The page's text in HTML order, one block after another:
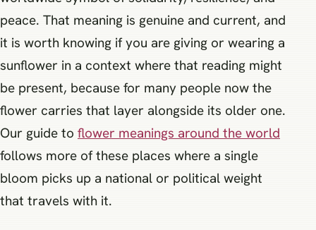
peace. That meaning is genuine and current, and
it is worth knowing if you are giving or wearing a
sunflower in a context where that reading might
be present, because for many people now the
flower carries that layer alongside its older one.
Our guide to flower meanings around the world
follows more of these places where a single
bloom picks up a national or political weight
that travels with it.